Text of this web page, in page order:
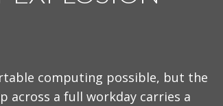
computing possible, but the
across a full workday carries a